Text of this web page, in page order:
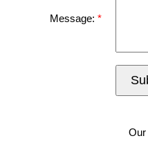
Message:
Our